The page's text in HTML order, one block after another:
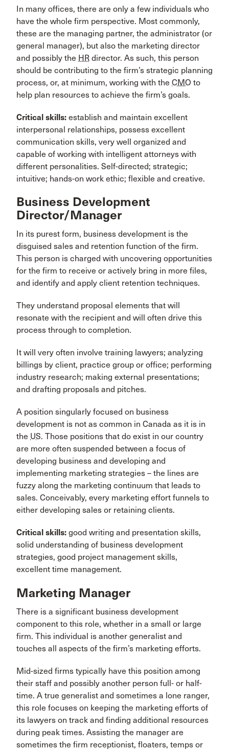
In many offices, there are only a few individuals who
have the whole firm perspective. Most commonly,
these are the managing partner, the administrator (or
general manager), but also the marketing director
and possibly the HR director. As such, this person
should be contributing to the firm’s strategic planning
process, or, at minimum, working with the CMO to
help plan resources to achieve the firm’s goals.
Critical skills: establish and maintain excellent
interpersonal relationships, possess excellent
communication skills, very well organized and
capable of working with intelligent attorneys with
different personalities. Self-directed; strategic;
intuitive; hands-on work ethic; flexible and creative.
Business Development
Director/Manager
In its purest form, business development is the
disguised sales and retention function of the firm.
This person is charged with uncovering opportunities
for the firm to receive or actively bring in more files,
and identify and apply client retention techniques.
They understand proposal elements that will
resonate with the recipient and will often drive this
process through to completion.
It will very often involve training lawyers; analyzing
billings by client, practice group or office; performing
industry research; making external presentations;
and drafting proposals and pitches.
A position singularly focused on business
development is not as common in Canada as it is in
the US. Those positions that do exist in our country
are more often suspended between a focus of
developing business and developing and
implementing marketing strategies – the lines are
fuzzy along the marketing continuum that leads to
sales. Conceivably, every marketing effort funnels to
either developing sales or retaining clients.
Critical skills: good writing and presentation skills,
solid understanding of business development
strategies, good project management skills,
excellent time management.
Marketing Manager
There is a significant business development
component to this role, whether in a small or large
firm. This individual is another generalist and
touches all aspects of the firm’s marketing efforts.
Mid-sized firms typically have this position among
their staff and possibly another person full- or half-
time. A true generalist and sometimes a lone ranger,
this role focuses on keeping the marketing efforts of
its lawyers on track and finding additional resources
during peak times. Assisting the manager are
sometimes the firm receptionist, floaters, temps or